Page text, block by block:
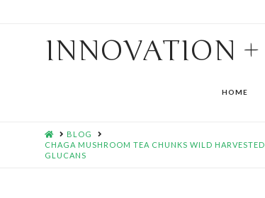
INNOVATION
HOME
HOMEBLOG
CHAGA MUSHROOM TEA CHUNKS WILD
GLUCANS